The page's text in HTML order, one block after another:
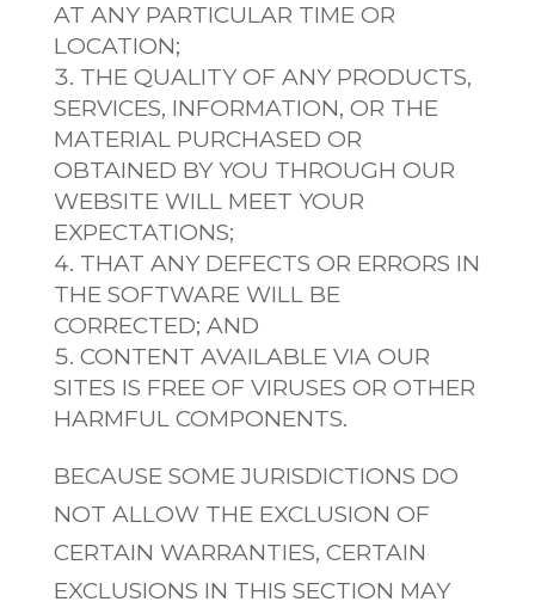
AT ANY PARTICULAR TIME OR
LOCATION;
THE QUALITY OF ANY PRODUCTS,
SERVICES, INFORMATION, OR THE
MATERIAL PURCHASED OR
OBTAINED BY YOU THROUGH OUR
WEBSITE WILL MEET YOUR
EXPECTATIONS;
THAT ANY DEFECTS OR ERRORS IN
THE SOFTWARE WILL BE
CORRECTED; AND
CONTENT AVAILABLE VIA OUR
SITES IS FREE OF VIRUSES OR OTHER
HARMFUL COMPONENTS.
BECAUSE SOME JURISDICTIONS DO
NOT ALLOW THE EXCLUSION OF
CERTAIN WARRANTIES, CERTAIN
EXCLUSIONS IN THIS SECTION MAY